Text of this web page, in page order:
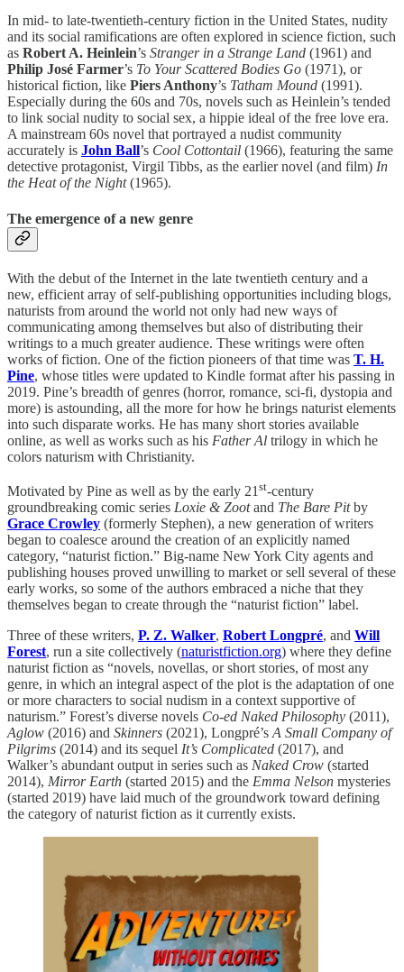
In mid- to late-twentieth-century fiction in the United States, nudity
and its social ramifications are often explored in science fiction, such
as Robert A. Heinlein’s Stranger in a Strange Land (1961) and
Philip José Farmer’s To Your Scattered Bodies Go (1971), or
historical fiction, like Piers Anthony’s Tatham Mound (1991).
Especially during the 60s and 70s, novels such as Heinlein’s tended
to link social nudity to social sex, a hippie ideal of the free love era.
A mainstream 60s novel that portrayed a nudist community
accurately is John Ball’s Cool Cottontail (1966), featuring the same
detective protagonist, Virgil Tibbs, as the earlier novel (and film) In
the Heat of the Night(1965).
The emergence of a new genre
With the debut of the Internet in the late twentieth century and a
new, efficient array of self-publishing opportunities including blogs,
naturists from around the world not only had new ways of
communicating among themselves but also of distributing their
writings to a much greater audience. These writings were often
works of fiction. One of the fiction pioneers of that time was T. H.
Pine, whose titles were updated to Kindle format after his passing in
2019. Pine’s breadth of genres (horror, romance, sci-fi, dystopia and
more) is astounding, all the more for how he brings naturist elements
into such disparate works. He has many short stories available
online, as well as works such as his Father Al trilogy in which he
colors naturism with Christianity.
Motivated by Pine as well as by the early 21 st-century
groundbreaking comic series Loxie & Zootand The Bare Pitby
Grace Crowley (formerly Stephen), a new generation of writers
began to coalesce around the creation of an explicitly named
category, “naturist fiction.” Big-name New York City agents and
publishing houses proved unwilling to market or sell several of these
early works, so some of the authors embraced a niche that they
themselves began to create through the “naturist fiction” label.
Three of these writers, P. Z. Walker, Robert Longpré, and Will
Forest, run a site collectively (naturistfiction.org) where they define
naturist fiction as “novels, novellas, or short stories, of most any
genre, in which an integral aspect of the plot is the adaptation of one
or more characters to social nudism in a context supportive of
naturism.” Forest’s diverse novels Co-ed Naked Philosophy (2011),
Aglow (2016) and Skinners (2021), Longpré’s A Small Company of
Pilgrims (2014) and its sequel It’s Complicated (2017), and
Walker’s abundant output in series such as Naked Crow (started
2014), Mirror Earth (started 2015) and the Emma Nelson mysteries
(started 2019) have laid much of the groundwork toward defining
the category of naturist fiction as it currently exists.